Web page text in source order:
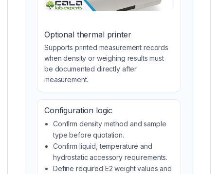
Optional thermal printer
Supports printed measurement records
when density or weighing results must
be documented directly after
measurement.
Configuration logic
Confirm density method and sample
type before quotation.
Confirm liquid, temperature and
hydrostatic accessory requirements.
Define required E2 weight values and